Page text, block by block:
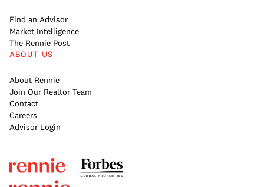
Find an Advisor
Market Intelligence
The Rennie Post
ABOUT US
About Rennie
Join Our Realtor Team
Contact
Careers
Advisor Login